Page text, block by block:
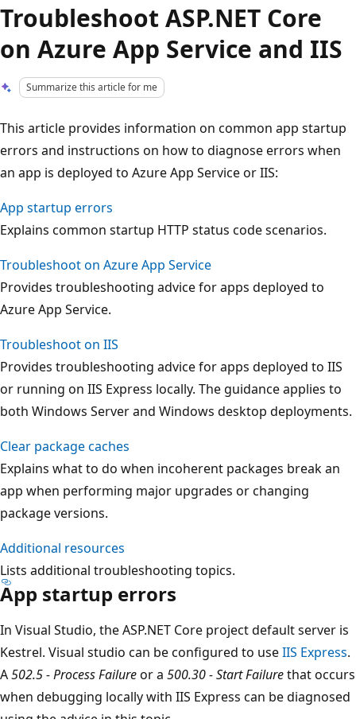
Troubleshoot ASP.NET Core
on Azure App Service and IIS
Summarize this article for me
This article provides information on common app startup
errors and instructions on how to diagnose errors when
an app is deployed to Azure App Service or IIS:
App startup errors
Explains common startup HTTP status code scenarios.
Troubleshoot on Azure App Service
Provides troubleshooting advice for apps deployed to
Azure App Service.
Troubleshoot on IIS
Provides troubleshooting advice for apps deployed to IIS
or running on IIS Express locally. The guidance applies to
both Windows Server and Windows desktop deployments.
Clear package caches
Explains what to do when incoherent packages break an
app when performing major upgrades or changing
package versions.
Additional resources
Lists additional troubleshooting topics.
App startup errors
In Visual Studio, the ASP.NET Core project default server is
Kestrel. Visual studio can be configured to useIIS Express.
A502.5 - Process Failureor a 500.30 - Start Failurethat occurs
when debugging locally with IIS Express can be diagnosed